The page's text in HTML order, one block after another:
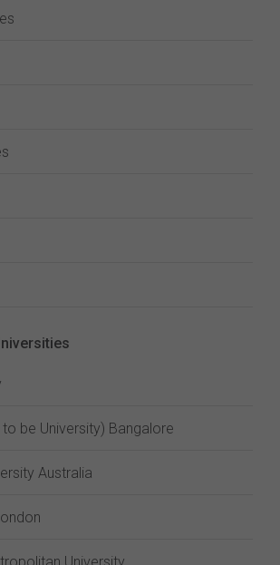
be University) Bangalore
Australia